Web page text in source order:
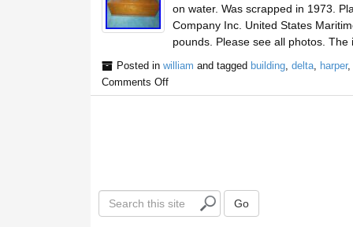
on water. Was scrapped in 1973.
Company Inc. United States
pounds. Please see all photos. The
Posted in william and tagged building, delta, harper,
Comments Off
S
e
Go